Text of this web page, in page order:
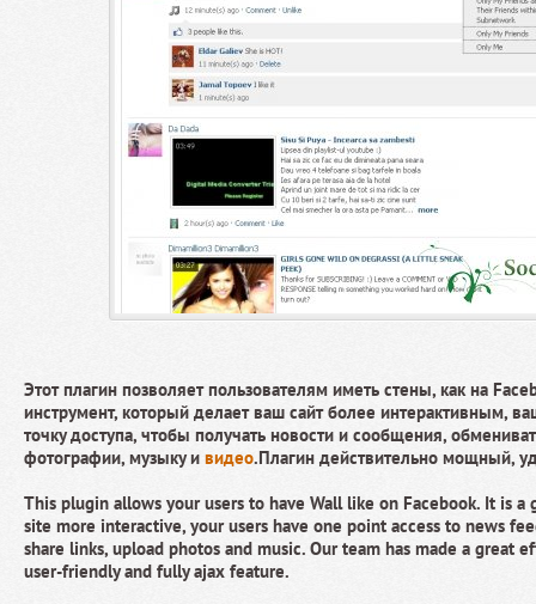
Этот плагин позволяет пользователям иметь стены, как на
инструмент, который делает ваш сайт более интерактивным,
точку доступа, чтобы получать новости и сообщения,
фотографии, музыку и видео.Плагин действительно мощный,
This plugin allows your users to have Wall like on Facebook. It is
site more interactive, your users have one point access to news
share links, upload photos and music. Our team has made a great
user-friendly and fully ajax feature.